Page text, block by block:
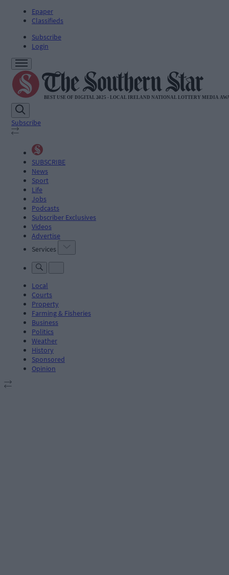
Epaper
Classifieds
Subscribe
Login
Subscribe
SUBSCRIBE
News
Sport
Life
Jobs
Podcasts
Subscriber Exclusives
Videos
Advertise
Services
Local
Courts
Property
Farming & Fisheries
Business
Politics
Weather
History
Sponsored
Opinion